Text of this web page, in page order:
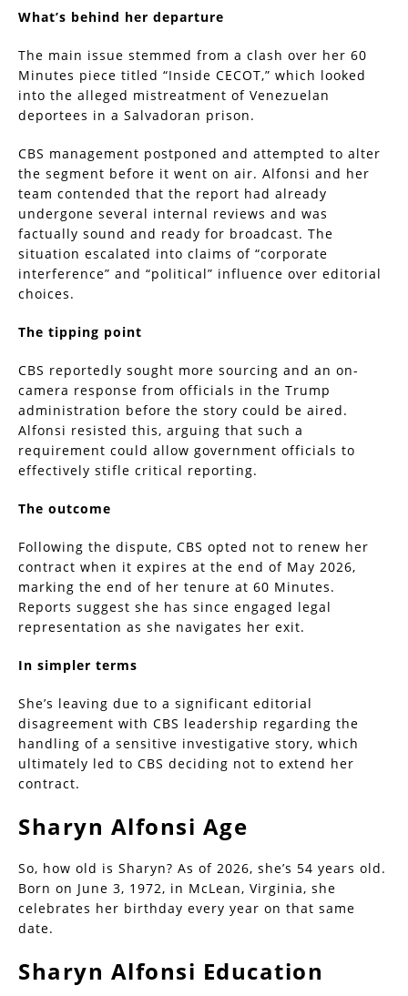
What’s behind her departure
The main issue stemmed from a clash over her 60
Minutes piece titled “Inside CECOT,” which looked
into the alleged mistreatment of Venezuelan
deportees in a Salvadoran prison.
CBS management postponed and attempted to alter
the segment before it went on air. Alfonsi and her
team contended that the report had already
undergone several internal reviews and was
factually sound and ready for broadcast. The
situation escalated into claims of “corporate
interference” and “political” influence over editorial
choices.
The tipping point
CBS reportedly sought more sourcing and an on-
camera response from officials in the Trump
administration before the story could be aired.
Alfonsi resisted this, arguing that such a
requirement could allow government officials to
effectively stifle critical reporting.
The outcome
Following the dispute, CBS opted not to renew her
contract when it expires at the end of May 2026,
marking the end of her tenure at 60 Minutes.
Reports suggest she has since engaged legal
representation as she navigates her exit.
In simpler terms
She’s leaving due to a significant editorial
disagreement with CBS leadership regarding the
handling of a sensitive investigative story, which
ultimately led to CBS deciding not to extend her
contract.
Sharyn Alfonsi Age
So, how old is Sharyn? As of 2026, she’s 54 years old.
Born on June 3, 1972, in McLean, Virginia, she
celebrates her birthday every year on that same
date.
Sharyn Alfonsi Education